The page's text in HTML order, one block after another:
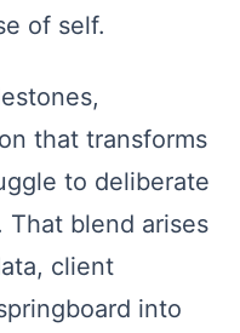
of self.
that transforms
to deliberate
That blend arises
client
into